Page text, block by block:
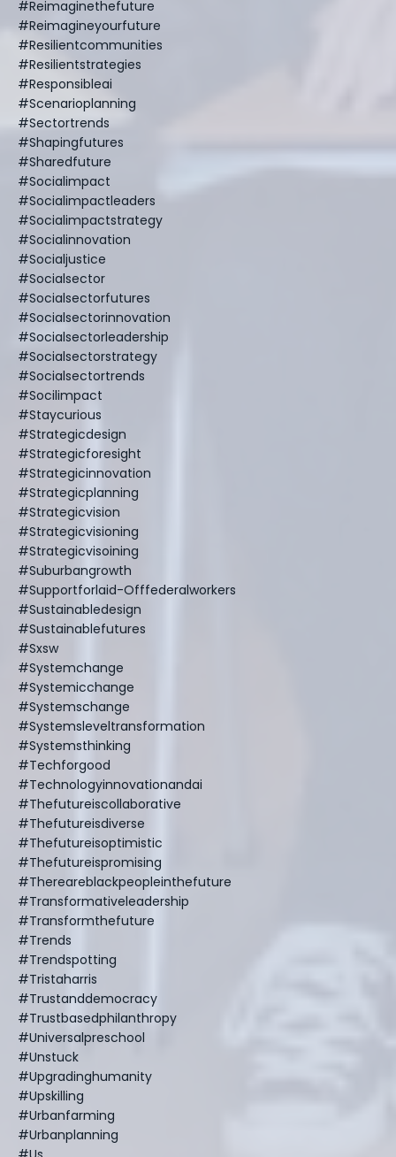
#reimaginethefuture
#reimagineyourfuture
#resilientcommunities
#resilientstrategies
#responsibleai
#scenarioplanning
#sectortrends
#shapingfutures
#sharedfuture
#socialimpact
#socialimpactleaders
#socialimpactstrategy
#socialinnovation
#socialjustice
#socialsector
#socialsectorfutures
#socialsectorinnovation
#socialsectorleadership
#socialsectorstrategy
#socialsectortrends
#socilimpact
#staycurious
#strategicdesign
#strategicforesight
#strategicinnovation
#strategicplanning
#strategicvision
#strategicvisioning
#strategicvisoining
#suburbangrowth
#supportforlaid-Offfederalworkers
#sustainabledesign
#sustainablefutures
#sxsw
#systemchange
#systemicchange
#systemschange
#systemsleveltransformation
#systemsthinking
#techforgood
#technologyinnovationandai
#thefutureiscollaborative
#thefutureisdiverse
#thefutureisoptimistic
#thefutureispromising
#thereareblackpeopleinthefuture
#transformativeleadership
#transformthefuture
#trends
#trendspotting
#tristaharris
#trustanddemocracy
#trustbasedphilanthropy
#universalpreschool
#unstuck
#upgradinghumanity
#upskilling
#urbanfarming
#urbanplanning